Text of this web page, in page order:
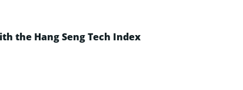
the Hang Seng Tech Index